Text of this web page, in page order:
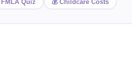
Quiz 💰 Childcare Costs